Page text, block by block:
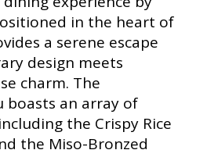
in the heart of
a serene escape
design meets
charm. The
boasts an array of
the Crispy Rice
the Miso-Bronzed